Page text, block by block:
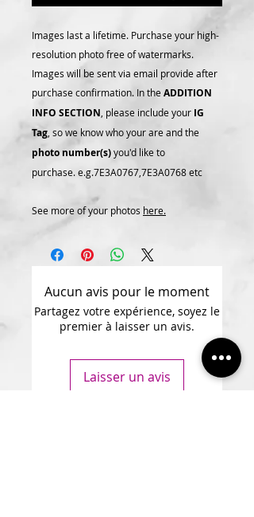
Images last a lifetime. Purchase your high-
resolution photo free of watermarks.
Images will be sent via email provide after
purchase confirmation. In theADDITION
INFO SECTION , please include your IG
Tag , so we know who your are and the
photo number(s)you'd like to
purchase. e.g.7E3A0767,7E3A0768 etc
See more of your photos here.
Aucun avis pour le moment
Partagez votre expérience, soyez le
premier à laisser un avis.
Laisser un avis